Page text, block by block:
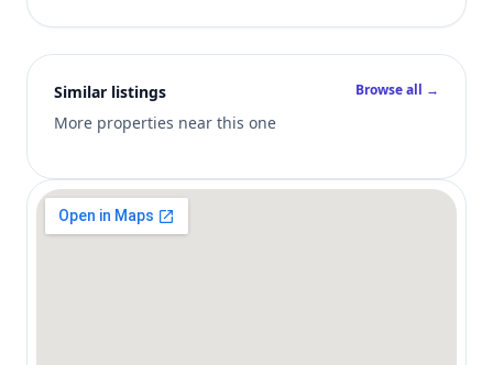
Similar listings
More properties near this one
Browse all →